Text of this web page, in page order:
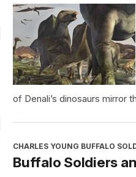
of Denali’s dinosaurs mirror
CHARLES YOUNG BUFFALO
Buffalo Soldiers